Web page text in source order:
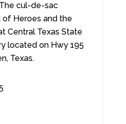
cul-de-sac
Heroes and the
Central Texas State
located on Hwy 195
Texas.